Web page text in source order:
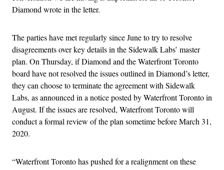
Diamond wrote in the letter.
The parties have met regularly since June to try to resolve
disagreements over key details in the Sidewalk Labs’ master
plan. On Thursday, if Diamond and the Waterfront Toronto
board have not resolved the issues outlined in Diamond’s letter,
they can choose to terminate the agreement with Sidewalk
Labs, as announced in a notice posted by Waterfront Toronto in
August. If the issues are resolved, Waterfront Toronto will
conduct a formal review of the plan sometime before March 31,
2020.
“Waterfront Toronto has pushed for a realignment on these